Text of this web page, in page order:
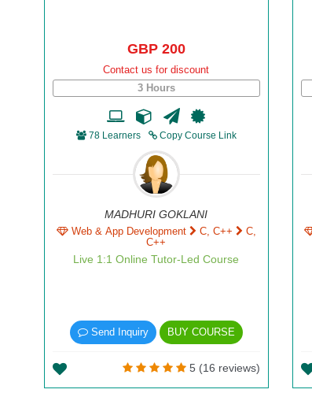
GBP 200
Contact us for discount
3 Hours
78 Learners Copy Course Link
MADHURI GOKLANI
Web & App Development C, C++
C,
C++
Live 1:1 Online Tutor-Led Course
Send Inquiry BUY COURSE
5 (16 reviews)